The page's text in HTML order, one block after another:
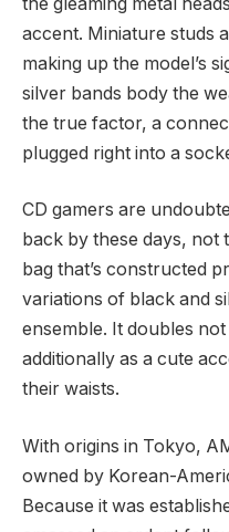
accent. Miniature studs
making up the model’s
silver bands body the
the true factor, a
plugged right into a
CD gamers are
back by these days,
bag that’s constructed
variations of black and
ensemble. It doubles
additionally as a cute
their waists.
With origins in Tokyo,
owned by Korean-
Because it was